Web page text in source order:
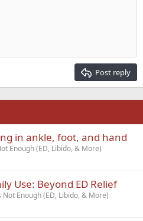
Roman
line
Post reply
in ankle, foot, and hand
Enough (ED, Libido, & More)
Use: Beyond ED Relief
Not Enough (ED, Libido, & More)